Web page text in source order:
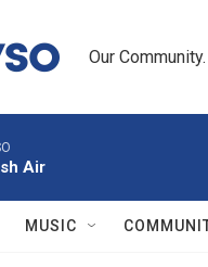
Our
Air
MUSIC